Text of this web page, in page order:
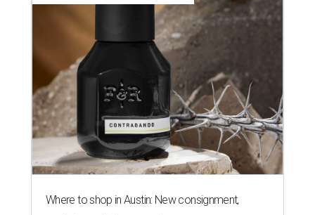
Where to shop in Austin: New consignment,